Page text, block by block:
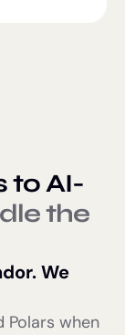
to AI-
the
We
Polars when